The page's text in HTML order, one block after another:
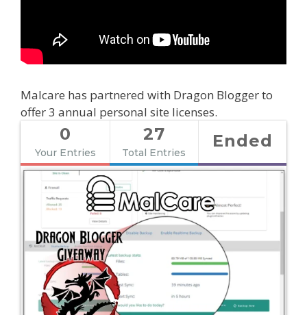
Malcare has partnered with Dragon Blogger to
offer 3 annual personal site licenses.